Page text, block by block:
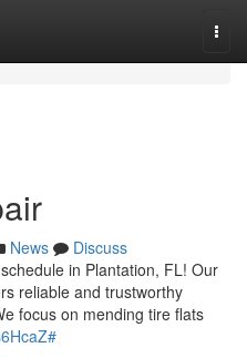
News
Discuss
in Plantation, FL! Our
reliable and trustworthy
focus on mending tire flats